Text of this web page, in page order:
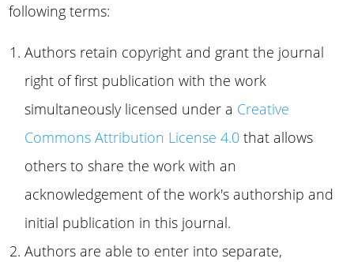
following terms:
Authors retain copyright and grant the journal
right of first publication with the work
simultaneously licensed under a Creative
Commons Attribution License 4.0 that allows
others to share the work with an
acknowledgement of the work's authorship and
initial publication in this journal.
Authors are able to enter into separate,